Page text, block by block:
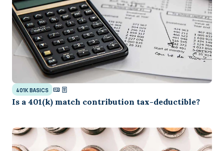
401K BASICS
Is a 401(k) match contribution tax-deductible?